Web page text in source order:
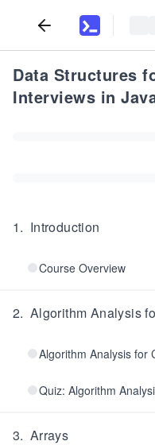
Data Structures
Interviews in
1. Introduction
Course Overview
2. Algorithm Analysis
Algorithm Analysis for
Quiz: Algorithm
3. Arrays